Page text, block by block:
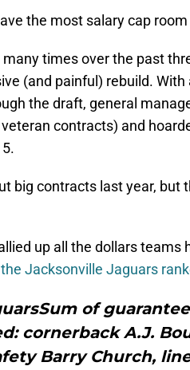
the most salary cap room
many times over the past
(and painful) rebuild.
the draft, general
contracts) and
big contracts last year, but
up all the dollars teams
Jacksonville Jaguars
of
cornerback A.J.
Barry Church,